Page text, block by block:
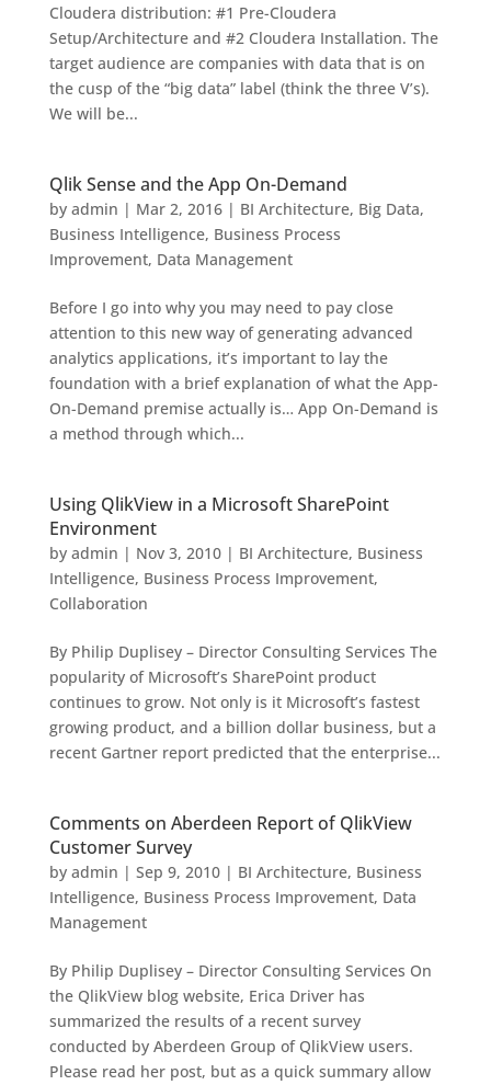
Cloudera distribution: #1 Pre-Cloudera
Setup/Architecture and #2 Cloudera Installation. The
target audience are companies with data that is on
the cusp of the “big data” label (think the three V’s).
We will be...
Qlik Sense and the App On-Demand
by admin | Mar 2, 2016| BI Architecture, Big Data,
Business Intelligence, Business Process
Improvement, Data Management
Before I go into why you may need to pay close
attention to this new way of generating advanced
analytics applications, it’s important to lay the
foundation with a brief explanation of what the App-
On-Demand premise actually is… App On-Demand is
a method through which...
Using QlikView in a Microsoft SharePoint
Environment
by admin | Nov 3, 2010| BI Architecture, Business
Intelligence, Business Process Improvement,
Collaboration
By Philip Duplisey – Director Consulting Services The
popularity of Microsoft’s SharePoint product
continues to grow. Not only is it Microsoft’s fastest
growing product, and a billion dollar business, but a
recent Gartner report predicted that the enterprise...
Comments on Aberdeen Report of QlikView
Customer Survey
by admin | Sep 9, 2010| BI Architecture, Business
Intelligence, Business Process Improvement, Data
Management
By Philip Duplisey – Director Consulting Services On
the QlikView blog website, Erica Driver has
summarized the results of a recent survey
conducted by Aberdeen Group of QlikView users.
Please read her post, but as a quick summary allow